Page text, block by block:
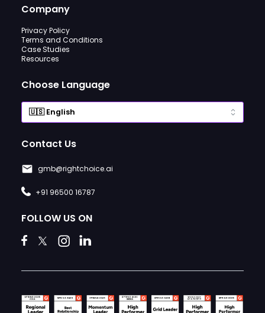
Company
Privacy Policy
Terms and Conditions
Case Studies
Resources
Choose Language
Contact Us
gmb@rightchoice.ai
+91 96500 16787
FOLLOW US ON